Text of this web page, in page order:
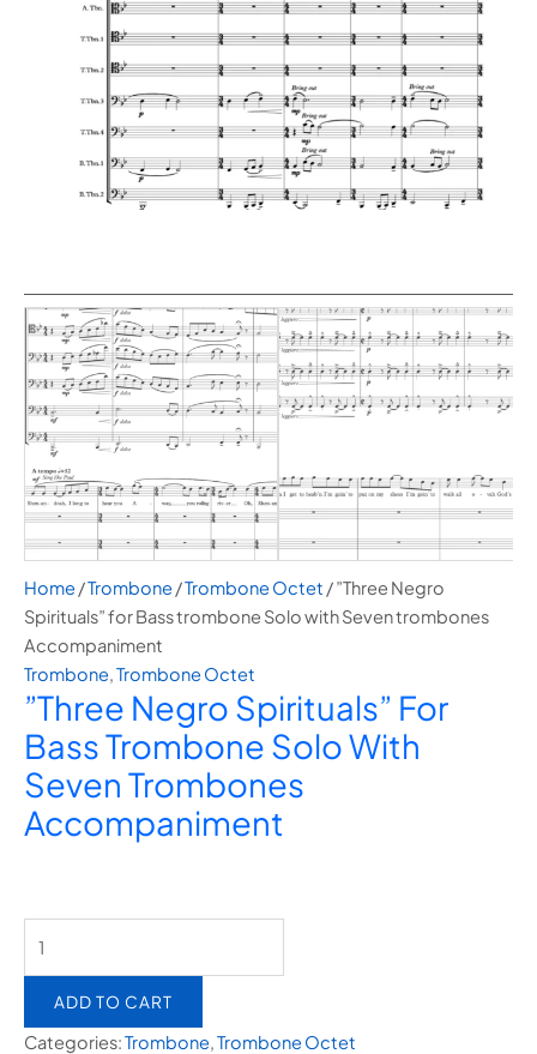
Home/Trombone/Trombone Octet / ”Three Negro
Spirituals” for Bass trombone Solo with Seven trombones
Accompaniment
Trombone,Trombone Octet
”Three Negro Spirituals” For
Bass Trombone Solo With
Seven Trombones
Accompaniment
ADD TO CART
Categories:Trombone,Trombone Octet